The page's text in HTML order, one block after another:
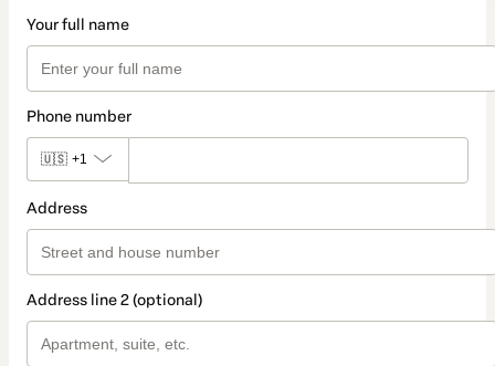
Your full name
Phone number
🇺🇸 +1
Address
Address line 2 (optional)